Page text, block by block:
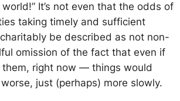
It’s not even that the odds of
taking timely and sufficient
be described as not non-
omission of the fact that even if
them, right now — things would
just (perhaps) more slowly.